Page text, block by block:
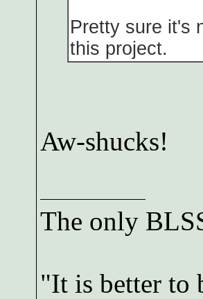
Pretty sure it's
this project.
Aw-shucks!
The only
"It is better to